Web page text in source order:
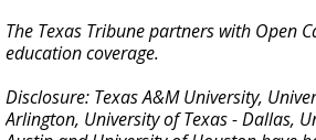
The Texas Tribune partners with Open
education coverage.
Disclosure: Texas A&M University,
Arlington, University of Texas - Dallas,